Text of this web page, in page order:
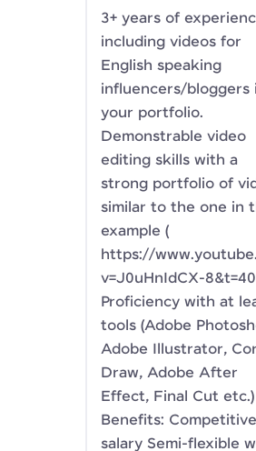
3+ years of
including videos for
English speaking
influencers/bloggers
your portfolio.
Demonstrable video
editing skills with a
strong portfolio of
similar to the one in
example (
https://
v=J0uHnIdCX-
Proficiency with at
tools (Adobe
Adobe Illustrator,
Draw, Adobe After
Effect, Final Cut etc.)
Benefits: Competitive
salary Semi-flexible